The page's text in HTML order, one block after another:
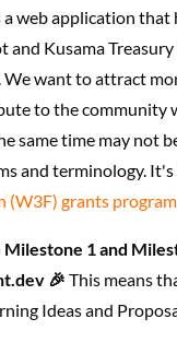
a web application that
and Kusama Treasury
want to attract
to the community
same time may not
and terminology.
(W3F) grants program
Milestone 1 and
🎉 This means
Ideas and